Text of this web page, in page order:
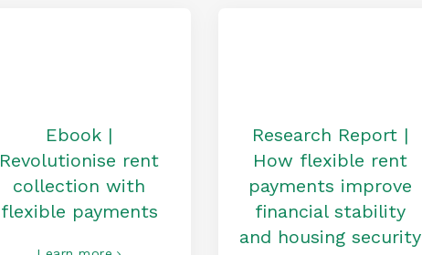
Ebook |
Revolutionise rent
collection with
flexible payments
Research Report |
How flexible rent
payments improve
financial stability
and housing security